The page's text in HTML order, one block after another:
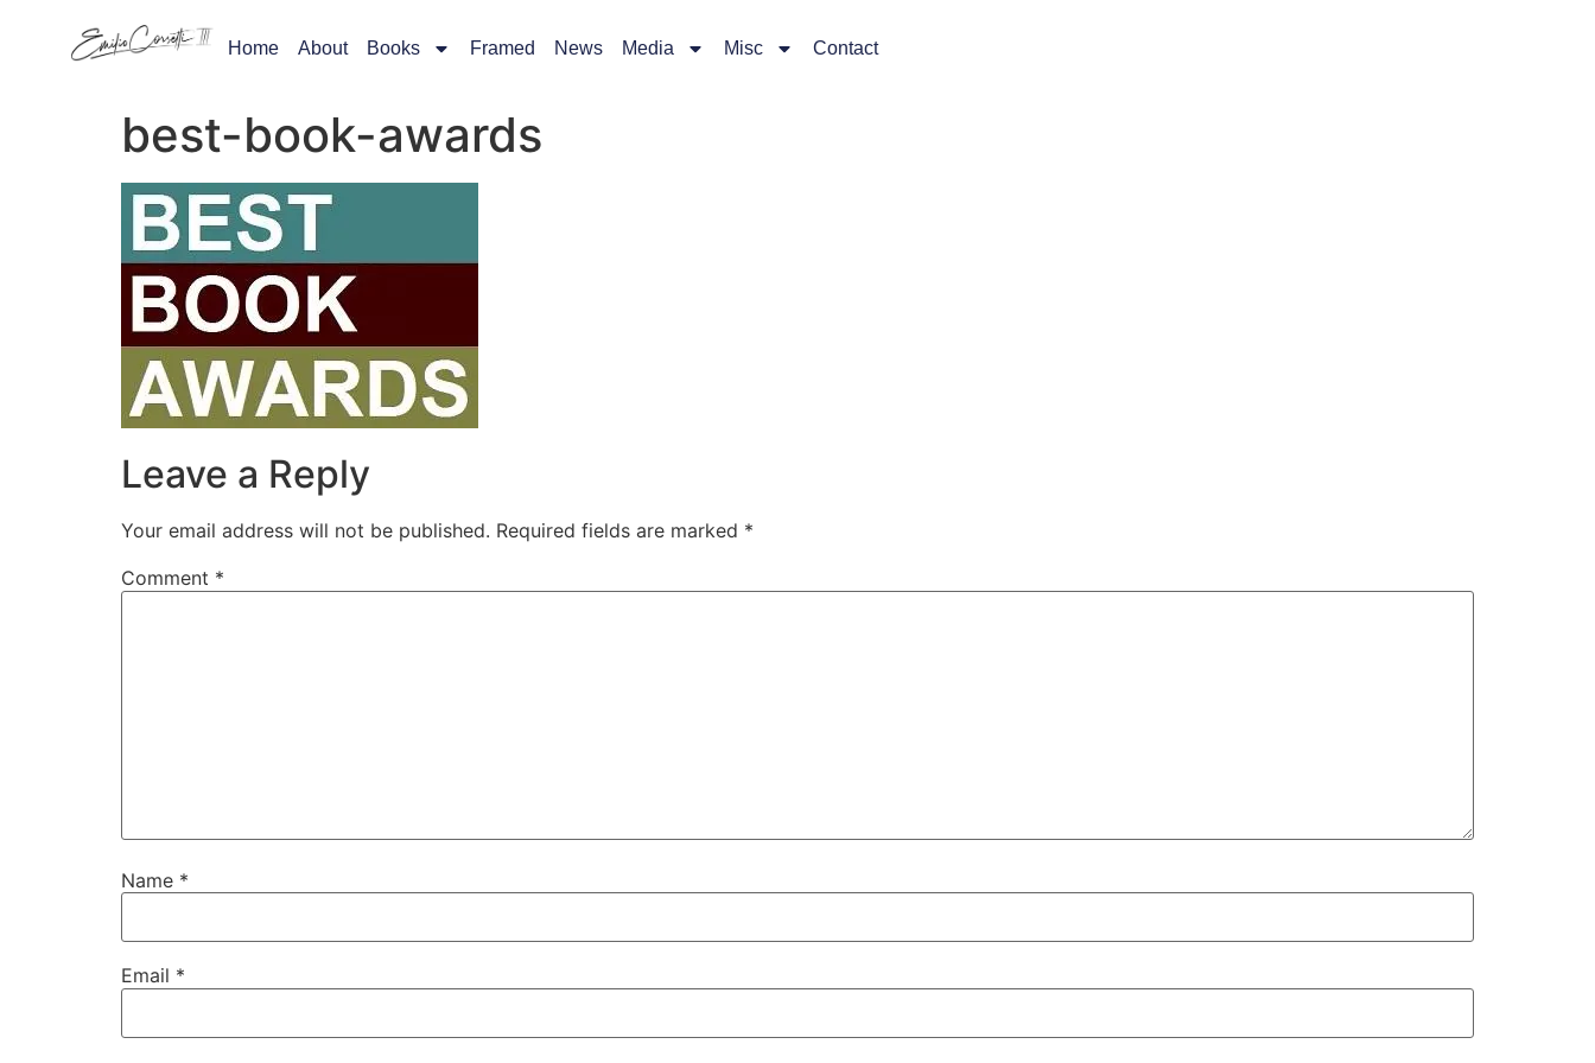
Home About Books Framed News Media Misc Contact
best-book-awards
Leave a Reply
Your email address will not be published. Required fields are marked *
Comment *
Name *
Email *